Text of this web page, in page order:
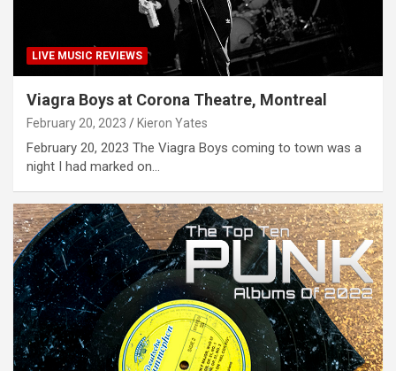
LIVE MUSIC REVIEWS
Viagra Boys at Corona Theatre, Montreal
February 20, 2023 Kieron Yates
February 20, 2023 The Viagra Boys coming to town was a
night I had marked on…